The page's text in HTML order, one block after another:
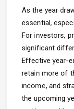
As the year
essential,
For investors,
significant
Effective year-
retain more of
income, and
the upcoming